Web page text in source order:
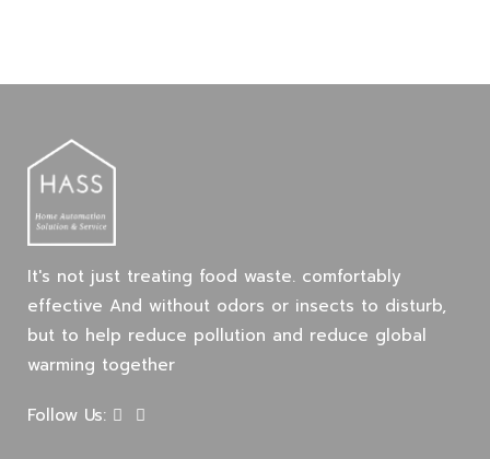
It's not just treating food waste. comfortably
effective And without odors or insects to disturb,
but to help reduce pollution and reduce global
warming together
Follow Us: